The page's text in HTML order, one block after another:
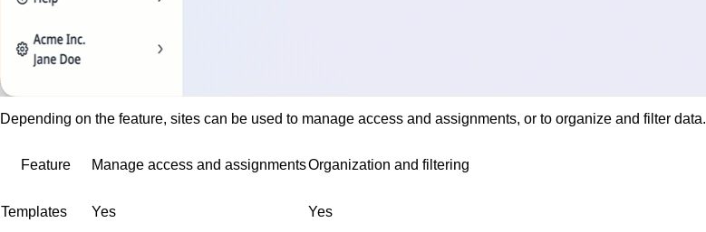
Depending on the feature, sites can be used to manage access and assignments, or to organize and filter data.
Feature Manage access and assignmentsOrganization and filtering
Templates Yes Yes